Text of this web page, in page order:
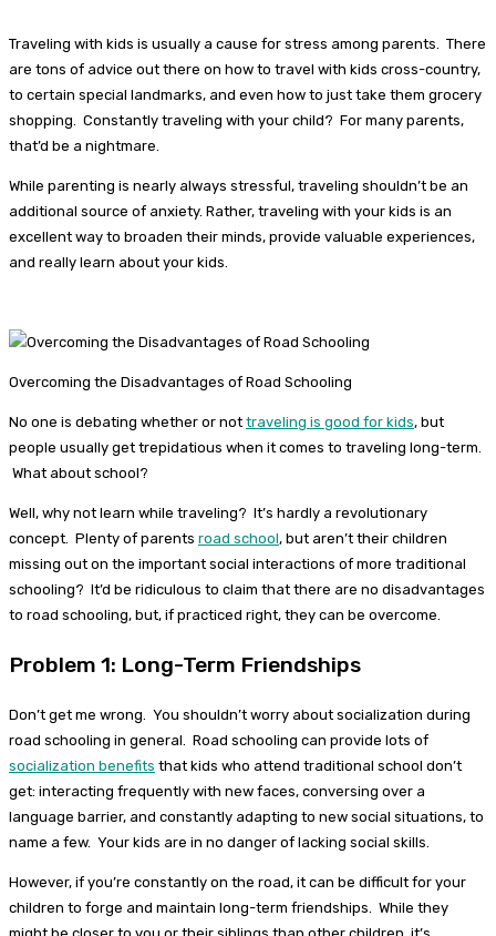
Traveling with kids is usually a cause for stress among parents. There
are tons of advice out there on how to travel with kids cross-country,
to certain special landmarks, and even how to just take them grocery
shopping. Constantly traveling with your child? For many parents,
that’d be a nightmare.
While parenting is nearly always stressful, traveling shouldn’t be an
additional source of anxiety. Rather, traveling with your kids is an
excellent way to broaden their minds, provide valuable experiences,
and really learn about your kids.
Overcoming the Disadvantages of Road Schooling
No one is debating whether or not traveling is good for kids, but
people usually get trepidatious when it comes to traveling long-term.
What about school?
Well, why not learn while traveling? It’s hardly a revolutionary
concept. Plenty of parents road school, but aren’t their children
missing out on the important social interactions of more traditional
schooling? It’d be ridiculous to claim that there are no disadvantages
to road schooling, but, if practiced right, they can be overcome.
Problem 1: Long-Term Friendships
Don’t get me wrong. You shouldn’t worry about socialization during
road schooling in general. Road schooling can provide lots of
socialization benefits that kids who attend traditional school don’t
get: interacting frequently with new faces, conversing over a
language barrier, and constantly adapting to new social situations, to
name a few. Your kids are in no danger of lacking social skills.
However, if you’re constantly on the road, it can be difficult for your
children to forge and maintain long-term friendships. While they